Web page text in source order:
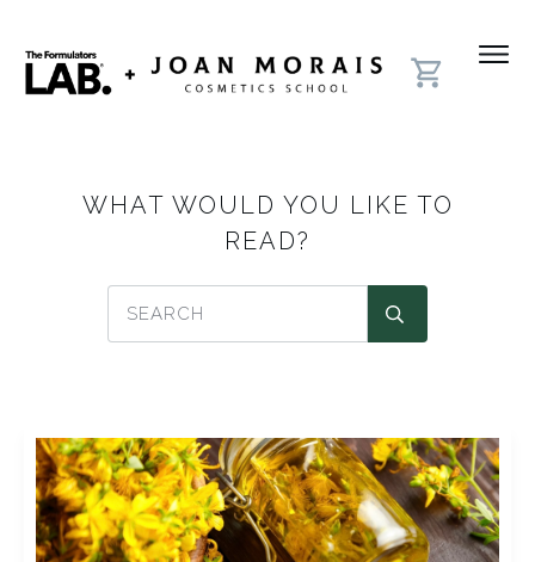
WHAT WOULD YOU LIKE TO
READ?